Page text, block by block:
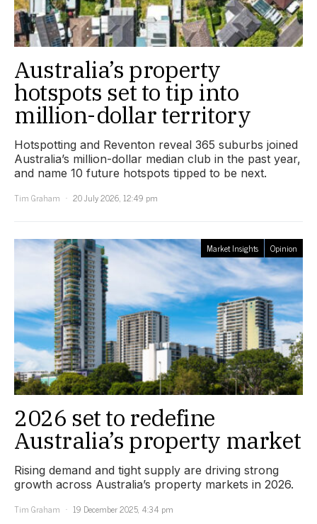
Australia’s property
hotspots set to tip into
million-dollar territory
Hotspotting and Reventon reveal 365 suburbs joined
Australia’s million-dollar median club in the past year,
and name 10 future hotspots tipped to be next.
Tim Graham
20 July 2026, 12:49 pm
Market Insights Opinion
2026 set to redefine
Australia’s property market
Rising demand and tight supply are driving strong
growth across Australia’s property markets in 2026.
Tim Graham
19 December 2025, 4:34 pm